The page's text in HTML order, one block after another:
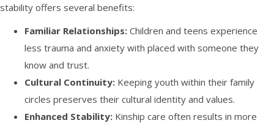
stability offers several benefits:
Familiar Relationships: Children and teens experience
less trauma and anxiety with placed with someone they
know and trust.
Cultural Continuity: Keeping youth within their family
circles preserves their cultural identity and values.
Enhanced Stability: Kinship care often results in more